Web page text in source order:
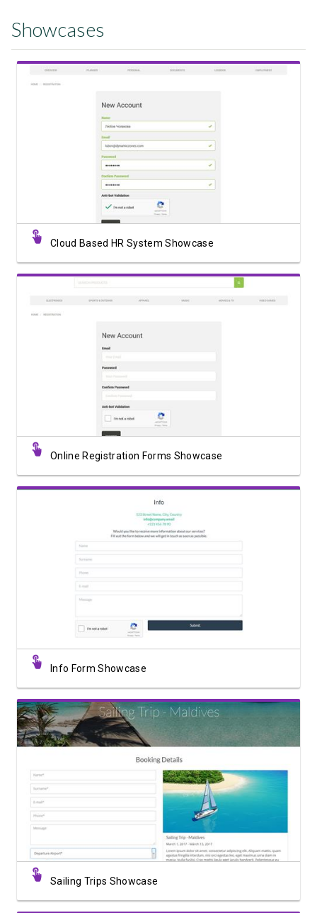
Showcases
View Showcase
Cloud Based HR System Showcase
Online Registration Forms Showcase
Info Form Showcase
View Showcase
Sailing Trips Showcase